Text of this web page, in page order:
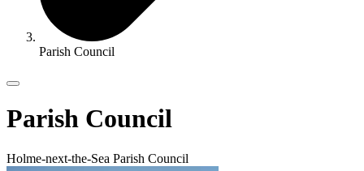
Parish Council
Parish Council
Holme-next-the-Sea Parish Council